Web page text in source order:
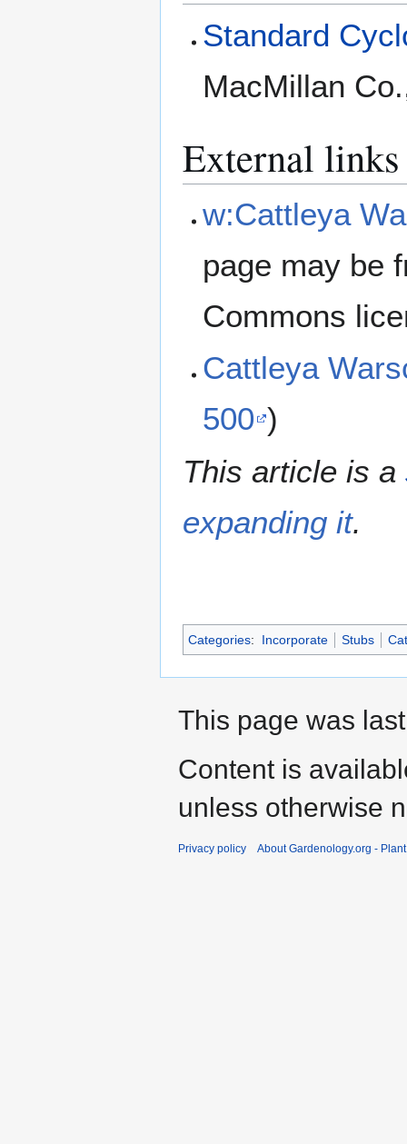
Standard
MacMillan
External links
w:Cattleya
page may be
Commons
Cattleya
500 )
This article is a
expanding it.
Categories: Incorporate Stubs
This page was
Content is
unless otherwise
Privacy policy About Gardenology.org -